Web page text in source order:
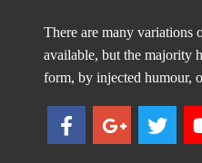
There are many variations
available, but the majority
form, by injected humour,